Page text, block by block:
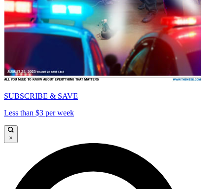
SUBSCRIBE & SAVE
Less than $3 per week
×